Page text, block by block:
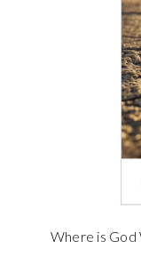
Where is God